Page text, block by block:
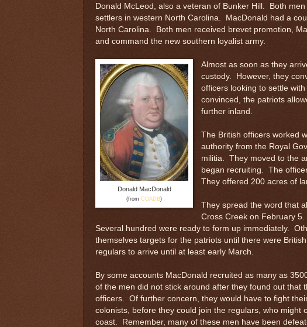
Donald McLeod, also a veteran of Bunker Hill. Both
settlers in western North Carolina. MacDonald had a
North Carolina. Both men received brevet promotion,
and command the new southern loyalist army.
Donald MacDonald
(from COADB)
Almost as soon as they
custody. However, they
officers looking to settle
convinced, the patriots
further inland.
The British officers worked
authority from the Royal
militia. They moved to the
began recruiting. The
They offered 200 acres of
They spread the word that
Cross Creek on February
Several hundred were ready to form up immediately.
themselves targets for the patriots until there were
regulars to arrive until at least early March.
By some accounts MacDonald recruited as many as
of the men did not stick around after they found out that
officers. Of further concern, they would have to fight
colonists, before they could join the regulars, who
coast. Remember, many of these men have been